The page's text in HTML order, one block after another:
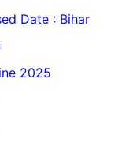
Date : Bihar
2025